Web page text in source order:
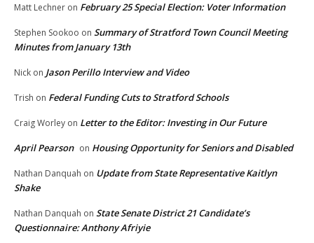
Matt Lechner on February 25 Special Election: Voter Information
Stephen Sookoo on Summary of Stratford Town Council Meeting
Minutes from January 13th
Nick on Jason Perillo Interview and Video
Trish on Federal Funding Cuts to Stratford Schools
Craig Worley on Letter to the Editor: Investing in Our Future
April Pearson on Housing Opportunity for Seniors and Disabled
Nathan Danquah on Update from State Representative Kaitlyn
Shake
Nathan Danquah on State Senate District 21 Candidate’s
Questionnaire: Anthony Afriyie